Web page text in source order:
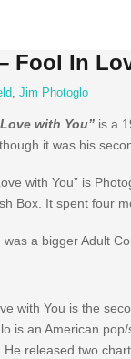
Fool In
, Jim Photoglo
with You”is a
it was his
with You” is
Box. It spent four
was a bigger Adult
with You is the
is an American
He released two